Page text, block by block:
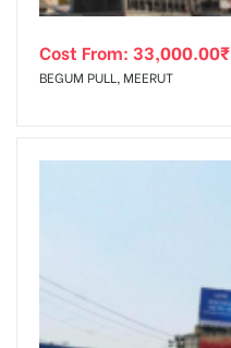
Cost From: 33,000.00₹
BEGUM PULL, MEERUT